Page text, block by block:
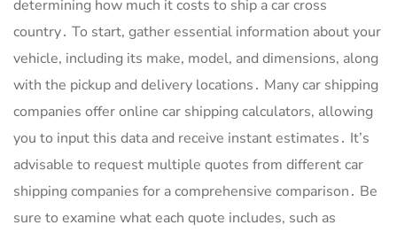
determining how much it costs to ship a car cross
country․ To start, gather essential information about your
vehicle, including its make, model, and dimensions, along
with the pickup and delivery locations․ Many car shipping
companies offer online car shipping calculators, allowing
you to input this data and receive instant estimates․ It’s
advisable to request multiple quotes from different car
shipping companies for a comprehensive comparison․ Be
sure to examine what each quote includes, such as